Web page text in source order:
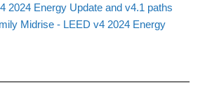
2024 Energy Update and v4.1 paths
Midrise - LEED v4 2024 Energy